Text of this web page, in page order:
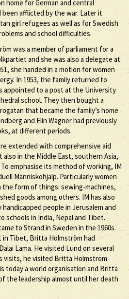
home for German and central
been afflicted by the war. Later it
girl refugees as well as for Swedish
and school difficulties.
was a member of parliament for a
and she was also a delegate at
she handed in a motion for women
In 1953, the family returned to
appointed to a post at the University
school. They then bought a
that became the family’s home
and Elin Wägner had previously
at different periods.
extended with comprehensive aid
in the Middle East, southern Asia,
emphasise its method of working, IM
Människohjälp. Particularly women
the form of things: sewing-machines,
goods among others. IM has also
people in Jerusalem and
schools in India, Nepal and Tibet.
to Strand in Sweden in the 1960s.
Tibet, Britta Holmström had
Lama. He visited Lund on several
visits, he visited Britta Holmström
today a world organisation and Britta
the leadership almost until her death